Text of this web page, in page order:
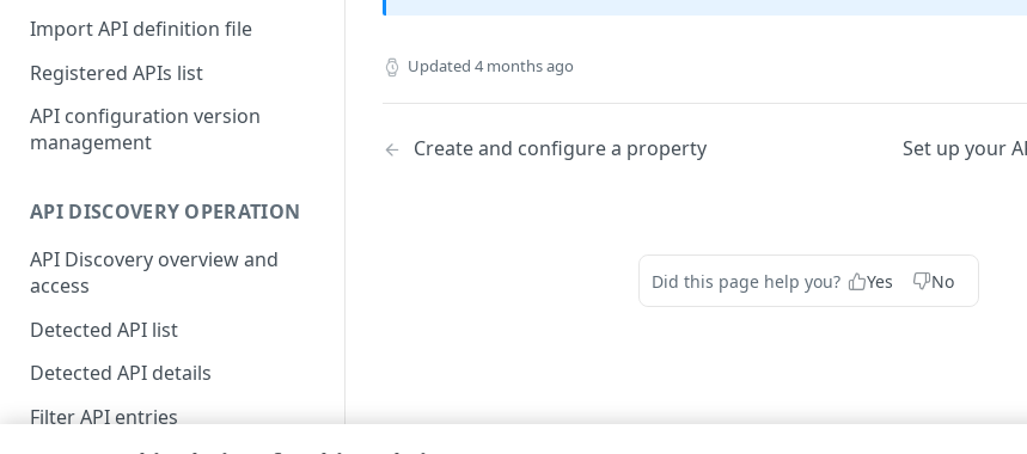
Define GraphQL endpoints
Operation purposes
Set origin success and failure
conditions
Set API constraints
API Protections enhancement
in April 2022
Personally identifiable
information (PII) learning
Enable response constraints
Set response body and
resource constraints
Enforcing PII constraints (Beta)
Register an API parameter
with PII
Respond to API PII
Import API definition file
Registered APIs list
API configuration version
management
API DISCOVERY OPERATION
API Discovery overview and
access
Detected API list
Detected API details
Filter API entries
Updated 4 months ago
Create and configure a property
Set up your
Did this page help you? Yes No